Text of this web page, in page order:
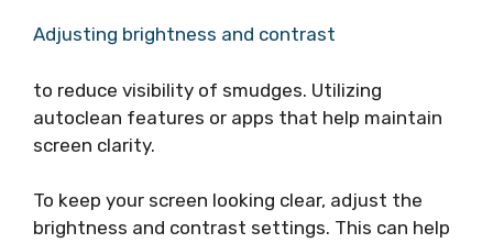
Adjusting brightness and contrast
to reduce visibility of smudges. Utilizing
autoclean features or apps that help maintain
screen clarity.
To keep your screen looking clear, adjust the
brightness and contrast settings. This can help